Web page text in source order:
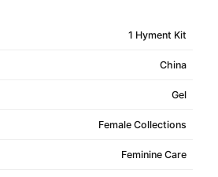
1 Hyment Kit
China
Gel
Female Collections
Feminine Care